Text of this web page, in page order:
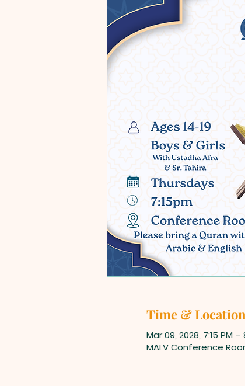
Time & Location
Mar 09, 2028, 7:15 PM –
MALV Conference